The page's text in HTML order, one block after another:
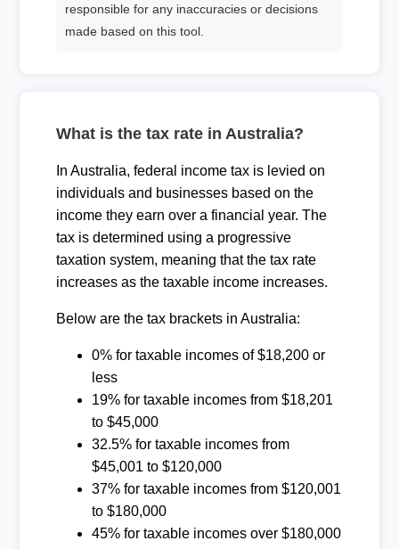
responsible for any inaccuracies or decisions
made based on this tool.
What is the tax rate in Australia?
In Australia, federal income tax is levied on
individuals and businesses based on the
income they earn over a financial year. The
tax is determined using a progressive
taxation system, meaning that the tax rate
increases as the taxable income increases.
Below are the tax brackets in Australia:
0% for taxable incomes of $18,200 or
less
19% for taxable incomes from $18,201
to $45,000
32.5% for taxable incomes from
$45,001 to $120,000
37% for taxable incomes from $120,001
to $180,000
45% for taxable incomes over $180,000